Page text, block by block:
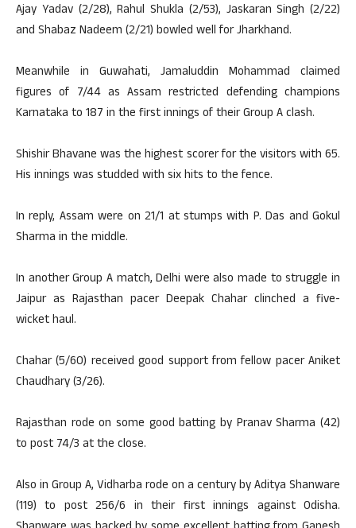
Ajay Yadav (2/28), Rahul Shukla (2/53), Jaskaran Singh (2/22)
and Shabaz Nadeem (2/21) bowled well for Jharkhand.
Meanwhile in Guwahati, Jamaluddin Mohammad claimed
figures of 7/44 as Assam restricted defending champions
Karnataka to 187 in the first innings of their Group A clash.
Shishir Bhavane was the highest scorer for the visitors with 65.
His innings was studded with six hits to the fence.
In reply, Assam were on 21/1 at stumps with P. Das and Gokul
Sharma in the middle.
In another Group A match, Delhi were also made to struggle in
Jaipur as Rajasthan pacer Deepak Chahar clinched a five-
wicket haul.
Chahar (5/60) received good support from fellow pacer Aniket
Chaudhary (3/26).
Rajasthan rode on some good batting by Pranav Sharma (42)
to post 74/3 at the close.
Also in Group A, Vidharba rode on a century by Aditya Shanware
(119) to post 256/6 in their first innings against Odisha.